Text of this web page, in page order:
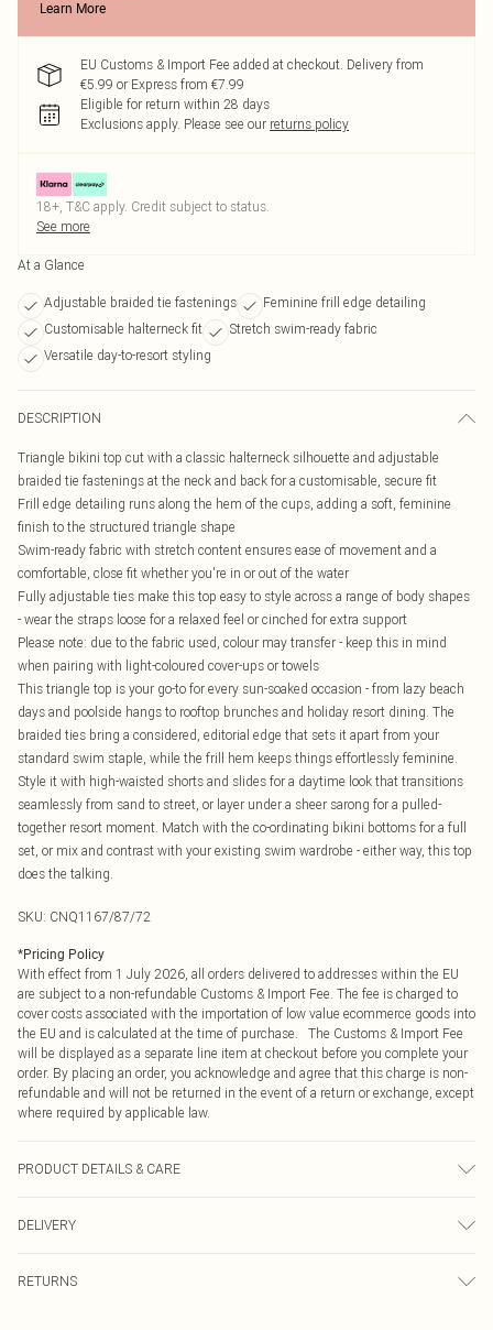
Learn More
EU Customs & Import Fee added at checkout. Delivery from
€5.99 or Express from €7.99
Eligible for return within 28 days
Exclusions apply. Please see our returns policy
18+, T&C apply. Credit subject to status.
See more
At a Glance
Adjustable braided tie fastenings
Feminine frill edge detailing
Customisable halterneck fit
Stretch swim-ready fabric
Versatile day-to-resort styling
DESCRIPTION
Triangle bikini top cut with a classic halterneck silhouette and adjustable
braided tie fastenings at the neck and back for a customisable, secure fit
Frill edge detailing runs along the hem of the cups, adding a soft, feminine
finish to the structured triangle shape
Swim-ready fabric with stretch content ensures ease of movement and a
comfortable, close fit whether you're in or out of the water
Fully adjustable ties make this top easy to style across a range of body shapes
- wear the straps loose for a relaxed feel or cinched for extra support
Please note: due to the fabric used, colour may transfer - keep this in mind
when pairing with light-coloured cover-ups or towels
This triangle top is your go-to for every sun-soaked occasion - from lazy beach
days and poolside hangs to rooftop brunches and holiday resort dining. The
braided ties bring a considered, editorial edge that sets it apart from your
standard swim staple, while the frill hem keeps things effortlessly feminine.
Style it with high-waisted shorts and slides for a daytime look that transitions
seamlessly from sand to street, or layer under a sheer sarong for a pulled-
together resort moment. Match with the co-ordinating bikini bottoms for a full
set, or mix and contrast with your existing swim wardrobe - either way, this top
does the talking.
SKU: CNQ1167/87/72
*Pricing Policy
With effect from 1 July 2026, all orders delivered to addresses within the EU
are subject to a non-refundable Customs & Import Fee. The fee is charged to
cover costs associated with the importation of low value ecommerce goods into
the EU and is calculated at the time of purchase. The Customs & Import Fee
will be displayed as a separate line item at checkout before you complete your
order. By placing an order, you acknowledge and agree that this charge is non-
refundable and will not be returned in the event of a return or exchange, except
where required by applicable law.
PRODUCT DETAILS & CARE
transfer.
DELIVERY
RETURNS